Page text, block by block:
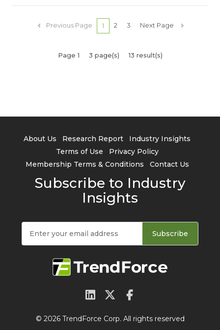
Previous Page 1 2 3 Next Page
Page 1 3 page(s) 13 result(s)
About Us Research Report
Industry Insights
Terms of Use
Privacy Policy
Membership Terms & Conditions
Contact Us
Subscribe to Industry
Insights
Subscribe
© 2026 TrendForce Corp. All rights reserved